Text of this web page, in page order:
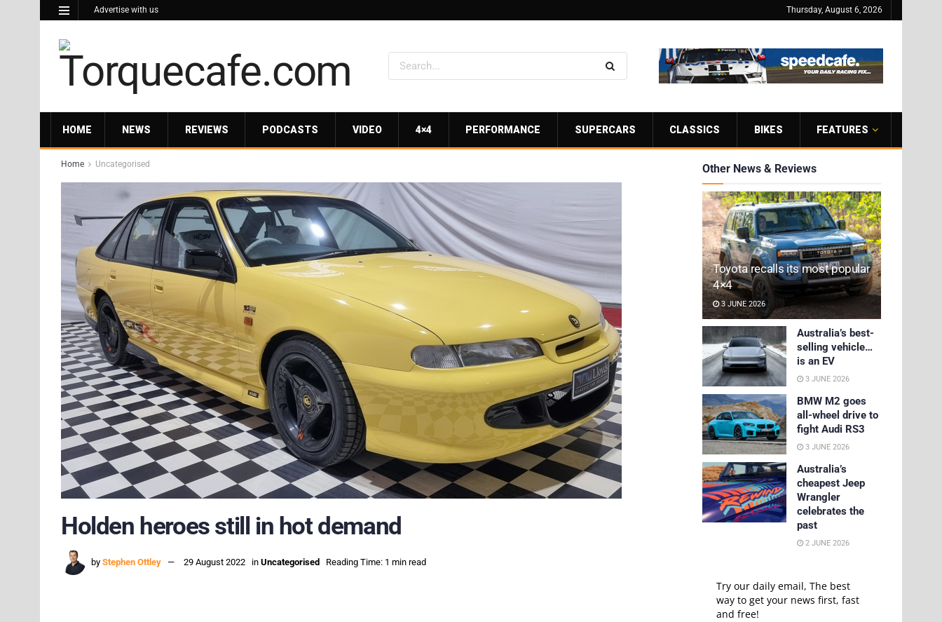
Advertise with us Thursday, August 6, 2026
HOME NEWS REVIEWS PODCASTS VIDEO 4×4 PERFORMANCE SUPERCARS CLASSICS BIKES FEATURES
Home Uncategorised
Holden heroes still in hot demand
by Stephen Ottley 29 August 2022 in Uncategorised Reading Time: 1 min read
Other News & Reviews
Toyota recalls its most popular
4×4
3 JUNE 2026
Australia’s best-
selling vehicle…
is an EV
3 JUNE 2026
BMW M2 goes
all-wheel drive to
fight Audi RS3
3 JUNE 2026
Australia’s
cheapest Jeep
Wrangler
celebrates the
past
2 JUNE 2026
Try our daily email, The best
way to get your news first, fast
and free!